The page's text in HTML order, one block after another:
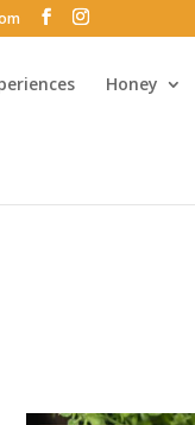
Honey